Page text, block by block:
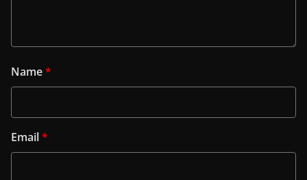
Name*
Email*